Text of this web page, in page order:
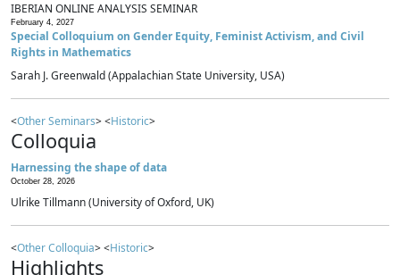
IBERIAN ONLINE ANALYSIS SEMINAR
February 4, 2027
Special Colloquium on Gender Equity, Feminist Activism, and Civil
Rights in Mathematics
Sarah J. Greenwald (Appalachian State University, USA)
<Other Seminars> <Historic>
Colloquia
Harnessing the shape of data
October 28, 2026
Ulrike Tillmann (University of Oxford, UK)
<Other Colloquia> <Historic>
Highlights